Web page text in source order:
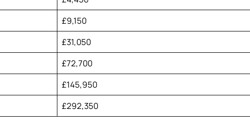
£9,150
£31,050
£72,700
£145,950
£292,350